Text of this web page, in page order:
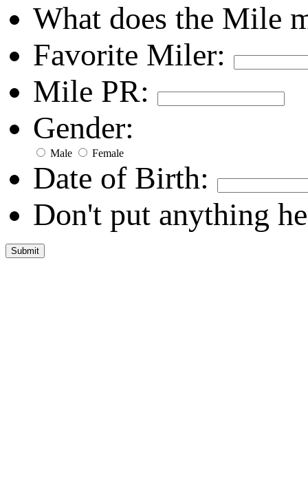
What does the Mile
Favorite Miler:
Mile PR:
Gender:
Male Female
Date of Birth:
Don't put anything